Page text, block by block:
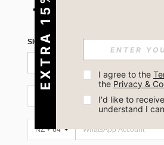
SIGN UP FOR SHEIN STYLE NEWS
NZ + 64
I agree to the
the Privacy &
I'd like to
understand I